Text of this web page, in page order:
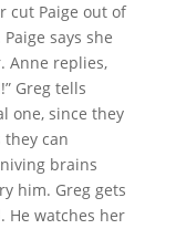
cut Paige out of
says she
Anne replies,
Greg tells
one, since they
they can
brains
him. Greg gets
He watches her